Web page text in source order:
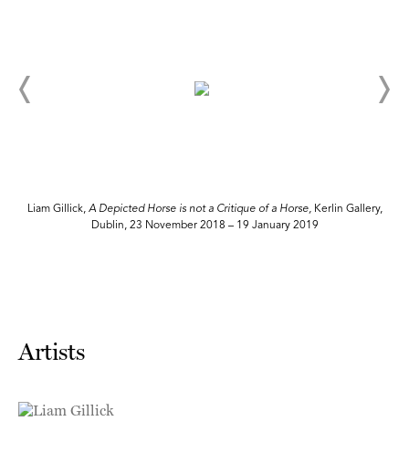
Liam Gillick,A Depicted Horse is not a Critique of a Horse,Kerlin Gallery,
Dublin, 23 November 2018 – 19 January 2019
Artists